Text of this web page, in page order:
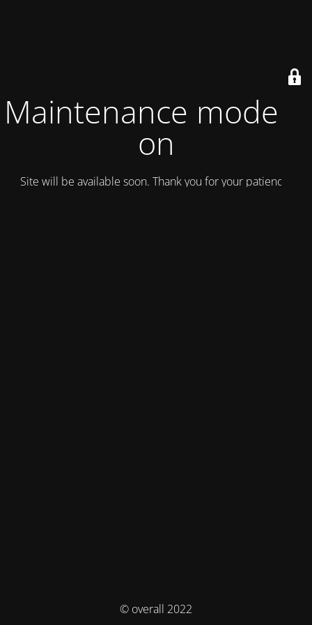
Maintenance mode is
on
Site will be available soon. Thank you for your patience!
© overall 2022